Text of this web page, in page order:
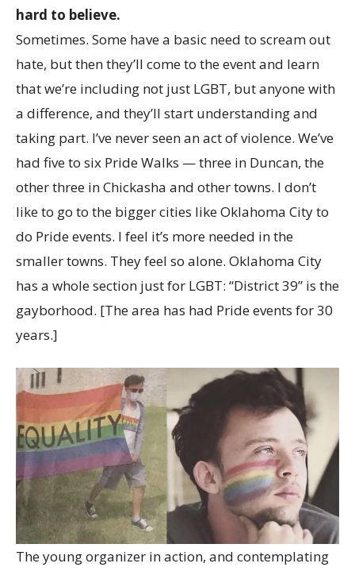
hard to believe.
Sometimes. Some have a basic need to scream out
hate, but then they’ll come to the event and learn
that we’re including not just LGBT, but anyone with
a difference, and they’ll start understanding and
taking part. I’ve never seen an act of violence. We’ve
had five to six Pride Walks — three in Duncan, the
other three in Chickasha and other towns. I don’t
like to go to the bigger cities like Oklahoma City to
do Pride events. I feel it’s more needed in the
smaller towns. They feel so alone. Oklahoma City
has a whole section just for LGBT: “District 39” is the
gayborhood. [The area has had Pride events for 30
years.]
The young organizer in action, and contemplating